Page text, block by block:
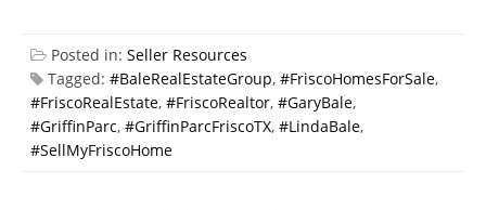
Posted in: Seller Resources
Tagged: #BaleRealEstateGroup, #FriscoHomesForSale,
#FriscoRealEstate, #FriscoRealtor, #GaryBale,
#GriffinParc, #GriffinParcFriscoTX, #LindaBale,
#SellMyFriscoHome